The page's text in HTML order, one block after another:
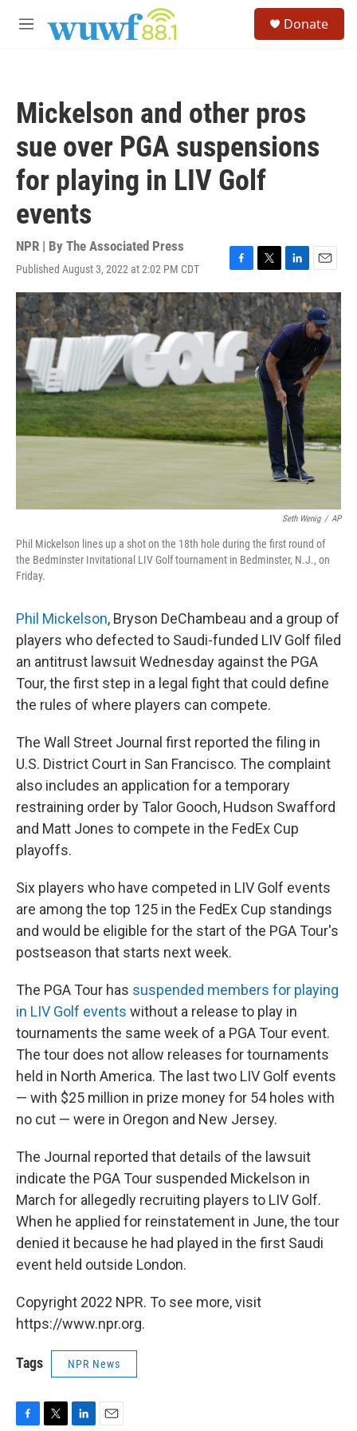
M
Donate
Mickelson and other pros
sue over PGA suspensions
for playing in LIV Golf
events
NPR | By The Associated Press
Published August 3, 2022 at 2:02 PM CDT
F
a
c
e
b
o
o
k
T
w
i
t
t
e
r
L
i
n
k
e
d
E
m
a
i
l
Seth Wenig / AP
Phil Mickelson lines up a shot on the 18th hole during the first round of
the Bedminster Invitational LIV Golf tournament in Bedminster, N.J., on
Friday.
Phil Mickelson, Bryson DeChambeau and a group of
players who defected to Saudi-funded LIV Golf filed
an antitrust lawsuit Wednesday against the PGA
Tour, the first step in a legal fight that could define
the rules of where players can compete.
The Wall Street Journal first reported the filing in
U.S. District Court in San Francisco. The complaint
also includes an application for a temporary
restraining order by Talor Gooch, Hudson Swafford
and Matt Jones to compete in the FedEx Cup
playoffs.
Six players who have competed in LIV Golf events
are among the top 125 in the FedEx Cup standings
and would be eligible for the start of the PGA Tour's
postseason that starts next week.
The PGA Tour has suspended members for playing
in LIV Golf events without a release to play in
tournaments the same week of a PGA Tour event.
The tour does not allow releases for tournaments
held in North America. The last two LIV Golf events
— with $25 million in prize money for 54 holes with
no cut — were in Oregon and New Jersey.
The Journal reported that details of the lawsuit
indicate the PGA Tour suspended Mickelson in
March for allegedly recruiting players to LIV Golf.
When he applied for reinstatement in June, the tour
denied it because he had played in the first Saudi
event held outside London.
Copyright 2022 NPR. To see more, visit
https://www.npr.org.
Tags NPR News